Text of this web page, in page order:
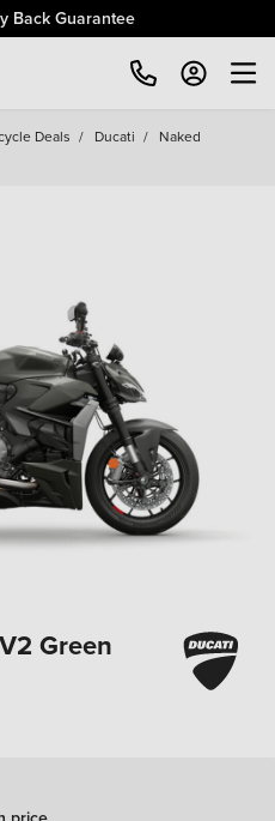
Back Guarantee
Deals / Ducati / Naked
V2 Green